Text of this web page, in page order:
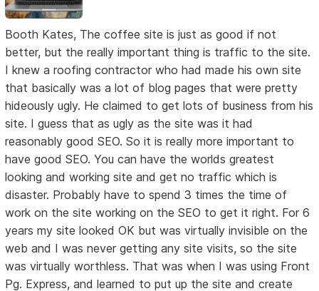
Booth Kates, The coffee site is just as good if not
better, but the really important thing is traffic to the site.
I knew a roofing contractor who had made his own site
that basically was a lot of blog pages that were pretty
hideously ugly. He claimed to get lots of business from his
site. I guess that as ugly as the site was it had
reasonably good SEO. So it is really more important to
have good SEO. You can have the worlds greatest
looking and working site and get no traffic which is
disaster. Probably have to spend 3 times the time of
work on the site working on the SEO to get it right. For 6
years my site looked OK but was virtually invisible on the
web and I was never getting any site visits, so the site
was virtually worthless. That was when I was using Front
Pg. Express, and learned to put up the site and create